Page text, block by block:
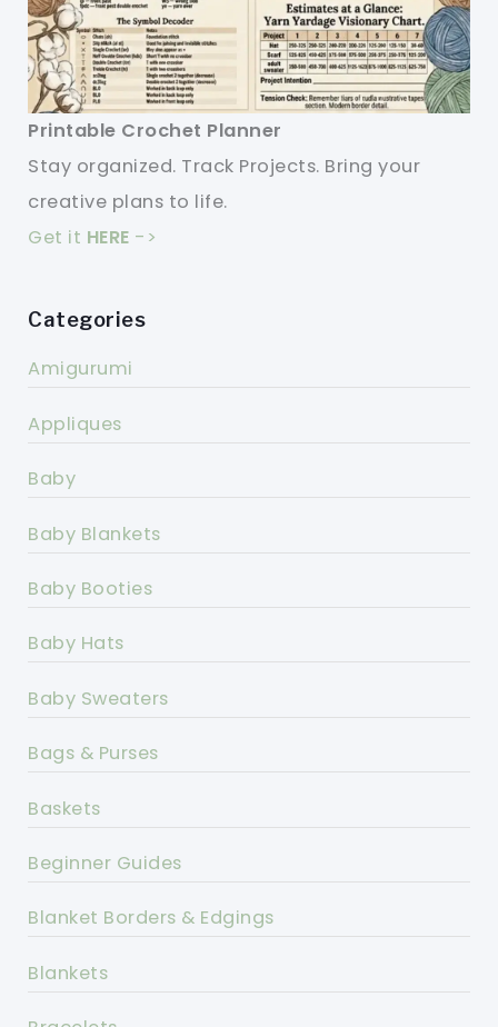
Printable Crochet Planner
Stay organized. Track Projects. Bring your
creative plans to life.
Get it HERE ->
Categories
Amigurumi
Appliques
Baby
Baby Blankets
Baby Booties
Baby Hats
Baby Sweaters
Bags & Purses
Baskets
Beginner Guides
Blanket Borders & Edgings
Blankets